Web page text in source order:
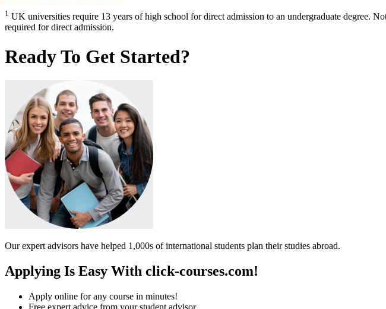
1 UK universities require 13 years of high school for direct admission to an undergraduate degree.
required for direct admission.
Ready To Get Started?
Our expert advisors have helped 1,000s of international students plan their studies abroad.
Applying Is Easy With click-courses.com!
Apply online for any course in minutes!
Free expert advice from your student advisor.